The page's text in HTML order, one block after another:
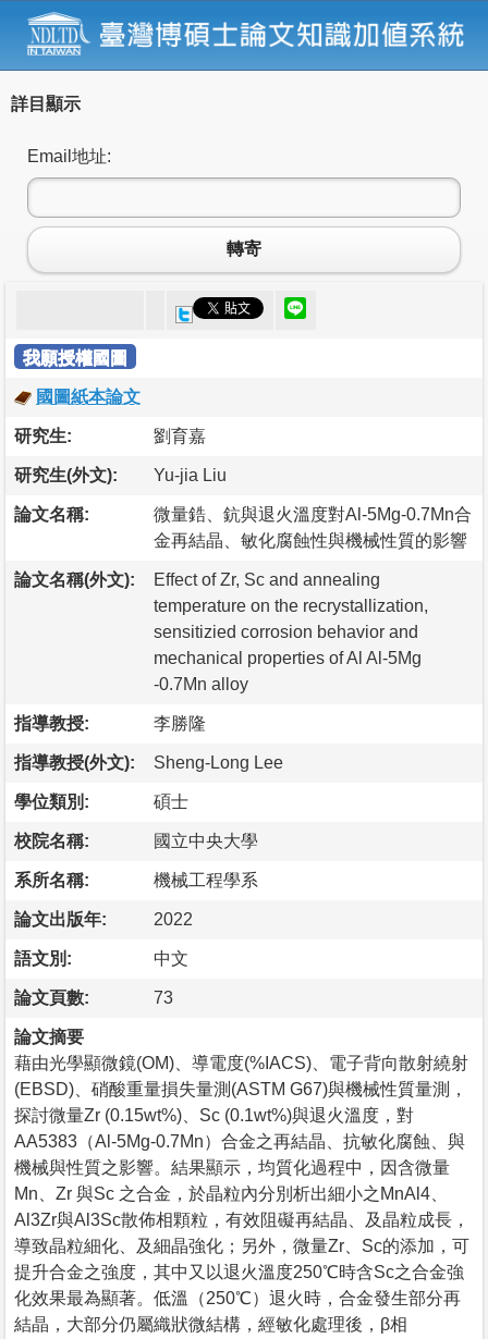
詳目顯示
Email地址:
轉寄
我願授權國圖
國圖紙本論文
研究生: 劉育嘉
研究生(外文): Yu-jia Liu
論文名稱:
微量鋯、鈧與退火溫度對Al-5Mg-0.7Mn合
金再結晶、敏化腐蝕性與機械性質的影響
論文名稱(外文):
Effect of Zr, Sc and annealing
temperature on the recrystallization,
sensitizied corrosion behavior and
mechanical properties of Al Al-5Mg
-0.7Mn alloy
指導教授: 李勝隆
指導教授(外文): Sheng-Long Lee
學位類別: 碩士
校院名稱: 國立中央大學
系所名稱: 機械工程學系
論文出版年: 2022
語文別: 中文
論文頁數: 73
論文摘要
藉由光學顯微鏡(OM)、導電度(%IACS)、電子背向散射繞射
(EBSD)、硝酸重量損失量測(ASTM G67)與機械性質量測，
探討微量Zr (0.15wt%)、Sc (0.1wt%)與退火溫度，對
AA5383（Al-5Mg-0.7Mn）合金之再結晶、抗敏化腐蝕、與
機械與性質之影響。結果顯示，均質化過程中，因含微量
Mn、Zr 與Sc 之合金，於晶粒內分別析出細小之MnAl4、
Al3Zr與Al3Sc散佈相顆粒，有效阻礙再結晶、及晶粒成長，
導致晶粒細化、及細晶強化；另外，微量Zr、Sc的添加，可
提升合金之強度，其中又以退火溫度250℃時含Sc之合金強
化效果最為顯著。低溫（250℃）退火時，合金發生部分再
結晶，大部分仍屬織狀微結構，經敏化處理後，β相